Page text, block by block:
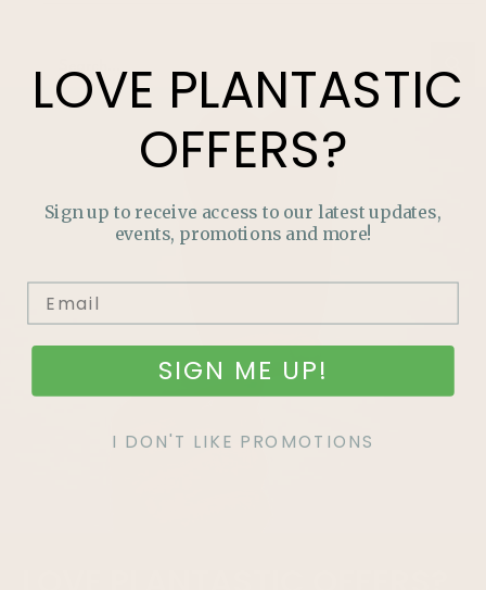
LOVE PLANTASTIC
OFFERS?
Sign up to receive access to our latest updates,
events, promotions and more!
SIGN ME UP!
I DON'T LIKE PROMOTIONS